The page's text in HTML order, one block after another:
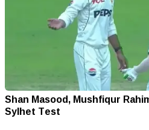
Shan Masood, Mushfiqur
Sylhet Test